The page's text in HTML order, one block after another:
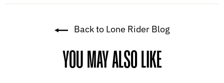
Back to Lone Rider Blog
YOU MAY ALSO LIKE